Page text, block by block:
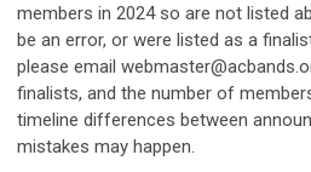
members in 2024 so are not listed
be an error, or were listed as a
please email
finalists, and the number of
timeline differences between
mistakes may happen.